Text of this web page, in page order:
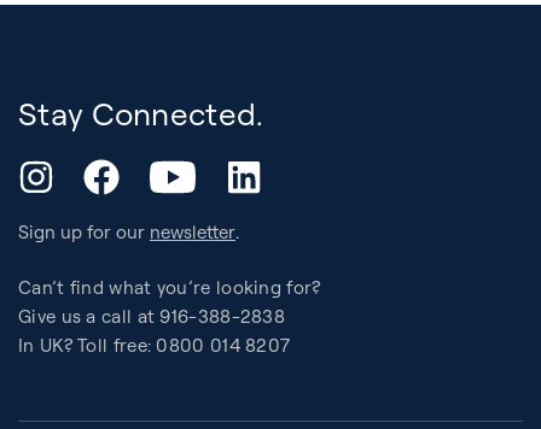
Stay Connected.
InstagramFacebookYouTube LinkedIn
Sign up for our newsletter.
Can’t find what you’re looking for?
Give us a call at 916-388-2838
In UK? Toll free: 0800 014 8207